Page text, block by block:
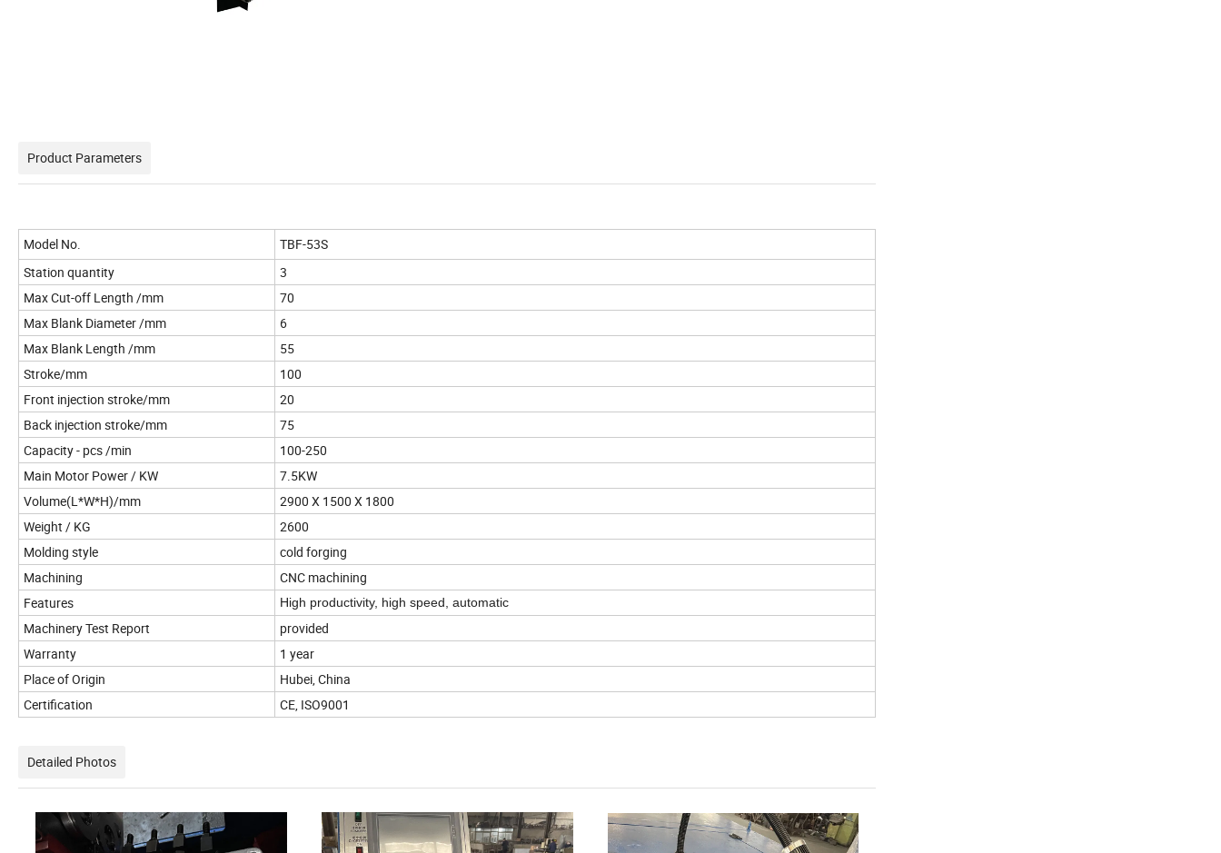
Product Parameters
Model No.
TBF-53S
Station quantity
3
Max Cut-off Length /mm
70
Max Blank Diameter /mm
6
Max Blank Length /mm
55
Stroke/mm
100
Front injection stroke/mm
20
Back injection stroke/mm
75
Capacity - pcs /min
100-250
Main Motor Power / KW
7.5KW
Volume(L*W*H)/mm
2900 X 1500 X 1800
Weight / KG
2600
Molding style
cold forging
Machining
CNC machining
Features
High productivity, high speed, automatic
Machinery Test Report
provided
Warranty
1 year
Place of Origin
Hubei, China
Certification
CE, ISO9001
Detailed Photos